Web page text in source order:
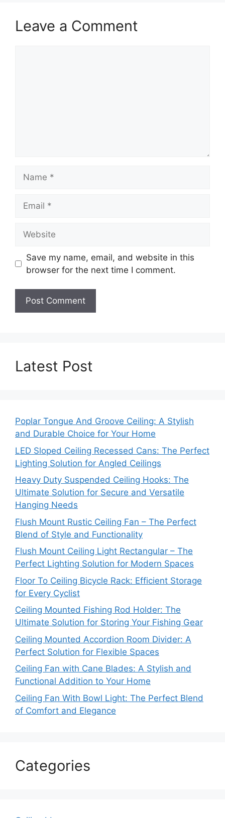
Leave a Comment
Save my name, email, and website in this
browser for the next time I comment.
Latest Post
Poplar Tongue And Groove Ceiling: A Stylish
and Durable Choice for Your Home
LED Sloped Ceiling Recessed Cans: The Perfect
Lighting Solution for Angled Ceilings
Heavy Duty Suspended Ceiling Hooks: The
Ultimate Solution for Secure and Versatile
Hanging Needs
Flush Mount Rustic Ceiling Fan – The Perfect
Blend of Style and Functionality
Flush Mount Ceiling Light Rectangular – The
Perfect Lighting Solution for Modern Spaces
Floor To Ceiling Bicycle Rack: Efficient Storage
for Every Cyclist
Ceiling Mounted Fishing Rod Holder: The
Ultimate Solution for Storing Your Fishing Gear
Ceiling Mounted Accordion Room Divider: A
Perfect Solution for Flexible Spaces
Ceiling Fan with Cane Blades: A Stylish and
Functional Addition to Your Home
Ceiling Fan With Bowl Light: The Perfect Blend
of Comfort and Elegance
Categories